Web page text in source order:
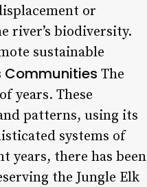
or
river’s biodiversity.
sustainable
Communities The
years. These
patterns, using its
systems of
years, there has been
the Jungle Elk